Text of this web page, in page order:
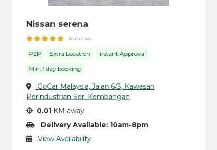
Nissan serena
6 reviews
P2P Extra Location Instant Approval
Min. 1 day booking
GoCar Malaysia, Jalan 6/3, Kawasan
Perindustrian Seri Kembangan
0.01 KM away
Delivery Available: 10am-8pm
View Availability